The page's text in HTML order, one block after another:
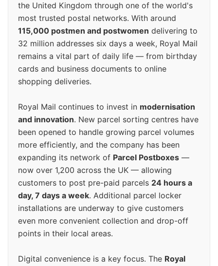
the United Kingdom through one of the world's
most trusted postal networks. With around
115,000 postmen and postwomen delivering to
32 million addresses six days a week, Royal Mail
remains a vital part of daily life — from birthday
cards and business documents to online
shopping deliveries.
Royal Mail continues to invest in modernisation
and innovation. New parcel sorting centres have
been opened to handle growing parcel volumes
more efficiently, and the company has been
expanding its network of Parcel Postboxes —
now over 1,200 across the UK — allowing
customers to post pre-paid parcels 24 hours a
day, 7 days a week. Additional parcel locker
installations are underway to give customers
even more convenient collection and drop-off
points in their local areas.
Digital convenience is a key focus. The Royal